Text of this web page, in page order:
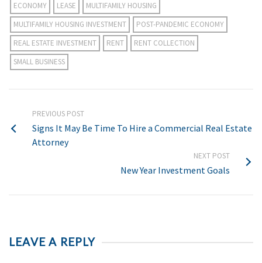
ECONOMY
LEASE
MULTIFAMILY HOUSING
MULTIFAMILY HOUSING INVESTMENT
POST-PANDEMIC ECONOMY
REAL ESTATE INVESTMENT
RENT
RENT COLLECTION
SMALL BUSINESS
PREVIOUS POST
Signs It May Be Time To Hire a Commercial Real Estate
Attorney
NEXT POST
New Year Investment Goals
LEAVE A REPLY